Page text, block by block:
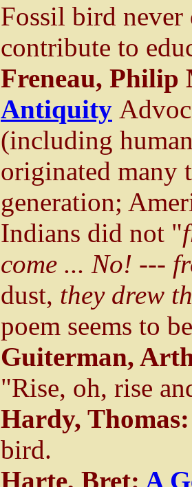
Fossil bird never
contribute to
Freneau,
Antiquity
(including
originated many
generation;
Indians did not "
come ... No! ---
dust, they drew
poem seems to
Guiterman,
"Rise, oh, rise
Hardy,
bird.
Harte, Bret: A